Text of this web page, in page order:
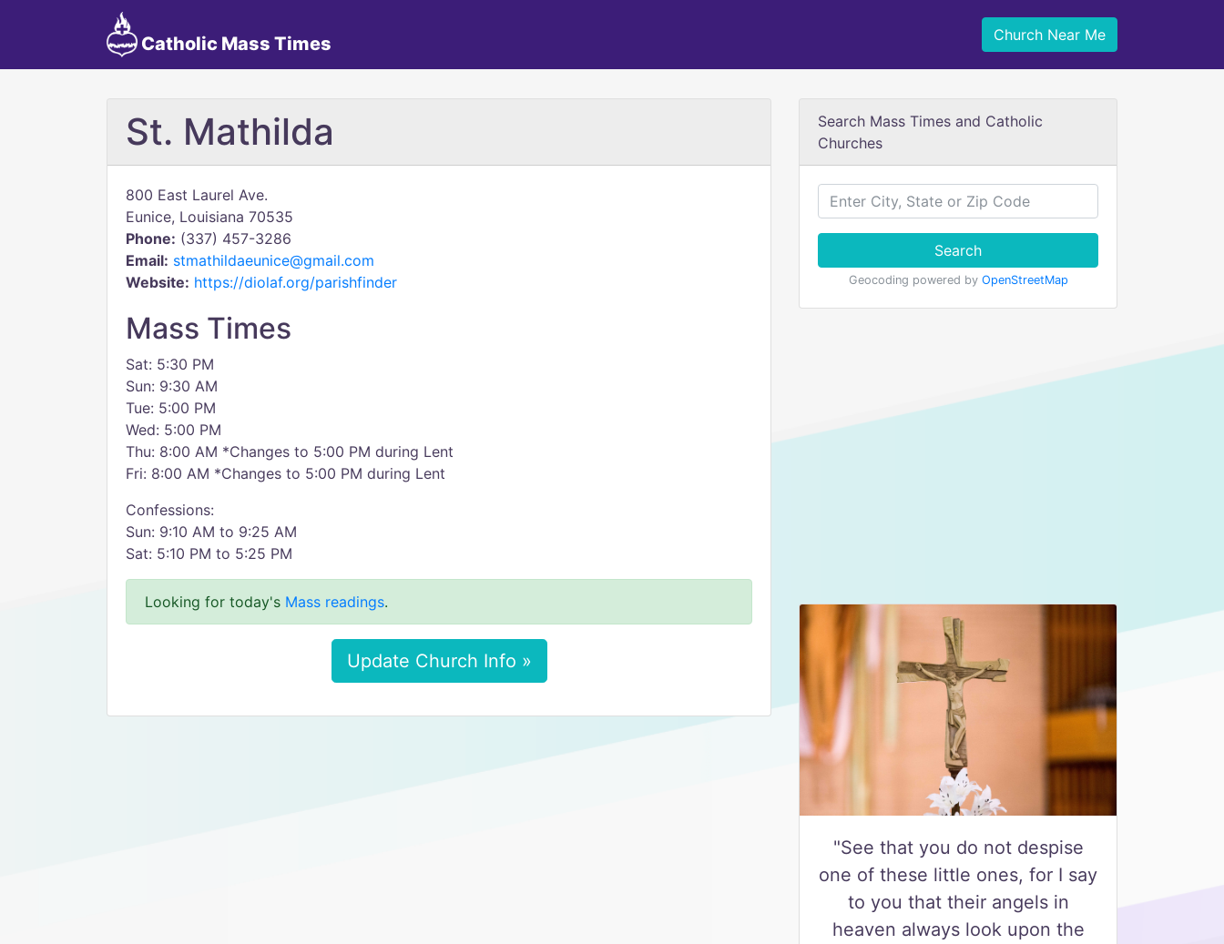
Catholic Mass Times Church Near Me
St. Mathilda
800 East Laurel Ave.
Eunice, Louisiana 70535
Phone: (337) 457-3286
Email: stmathildaeunice@gmail.com
Website: https://diolaf.org/parishfinder
Mass Times
Sat: 5:30 PM
Sun: 9:30 AM
Tue: 5:00 PM
Wed: 5:00 PM
Thu: 8:00 AM *Changes to 5:00 PM during Lent
Fri: 8:00 AM *Changes to 5:00 PM during Lent
Confessions:
Sun: 9:10 AM to 9:25 AM
Sat: 5:10 PM to 5:25 PM
Looking for today's Mass readings.
Update Church Info »
Search Mass Times and Catholic
Churches
Search
Geocoding powered by OpenStreetMap
"See that you do not despise
one of these little ones, for I say
to you that their angels in
heaven always look upon the